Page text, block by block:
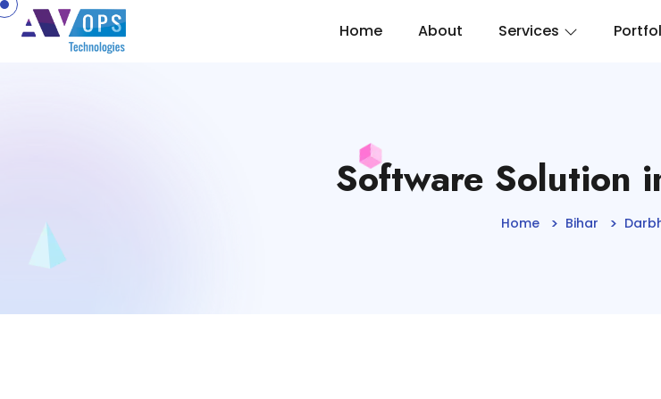
//
Home
About Services
Software Solution
Home Bihar